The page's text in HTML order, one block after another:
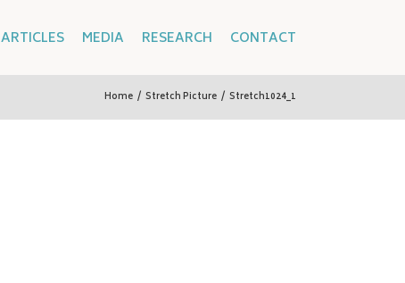
ARTICLES MEDIA RESEARCH CONTACT
Home / Stretch Picture / Stretch1024_1